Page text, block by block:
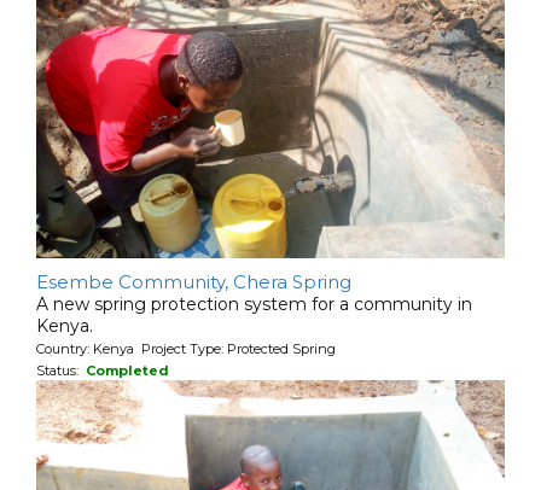
Esembe Community, Chera Spring
A new spring protection system for a community in
Kenya.
Country: Kenya Project Type: Protected Spring
Status: Completed